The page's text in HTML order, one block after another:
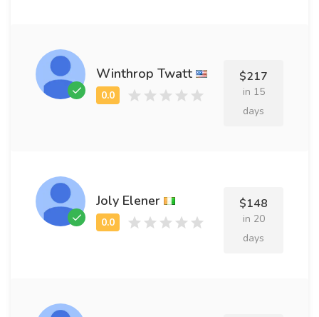
Winthrop Twatt $217
in 15
days
Joly Elener $148
in 20
days